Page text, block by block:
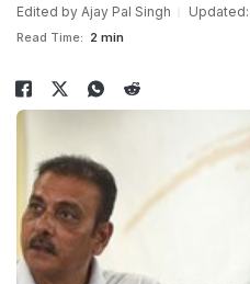
Edited by Ajay Pal Singh Updated:
Read Time: 2 min